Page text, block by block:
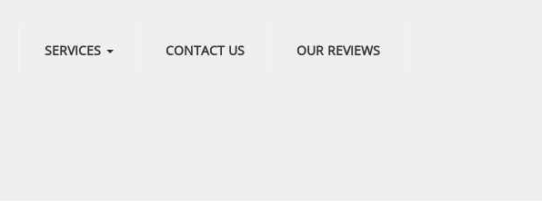
SERVICES CONTACT US OUR REVIEWS